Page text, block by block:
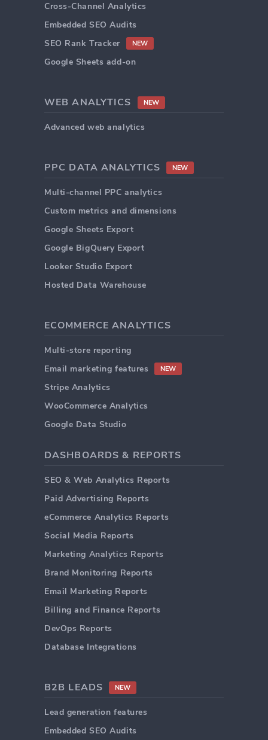
Cross-Channel Analytics
Embedded SEO Audits
SEO Rank Tracker
NEW
Google Sheets add-on
WEB ANALYTICS NEW
Advanced web analytics
PPC DATA ANALYTICS NEW
Multi-channel PPC analytics
Custom metrics and dimensions
Google Sheets Export
Google BigQuery Export
Looker Studio Export
Hosted Data Warehouse
ECOMMERCE ANALYTICS
Multi-store reporting
Email marketing features
NEW
Stripe Analytics
WooCommerce Analytics
Google Data Studio
DASHBOARDS & REPORTS
SEO & Web Analytics Reports
Paid Advertising Reports
eCommerce Analytics Reports
Social Media Reports
Marketing Analytics Reports
Brand Monitoring Reports
Email Marketing Reports
Billing and Finance Reports
DevOps Reports
Database Integrations
B2B LEADS NEW
Lead generation features
Embedded SEO Audits